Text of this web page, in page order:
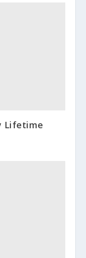
Lifetime